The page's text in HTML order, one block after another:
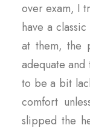
over exam, I
have a
at them, the
adequate
to be a bit
comfort
slipped the